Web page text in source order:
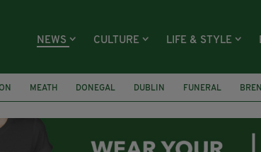
NEWS CULTURE LIFE & STYLE
MEATH DONEGAL DUBLIN FUNERAL